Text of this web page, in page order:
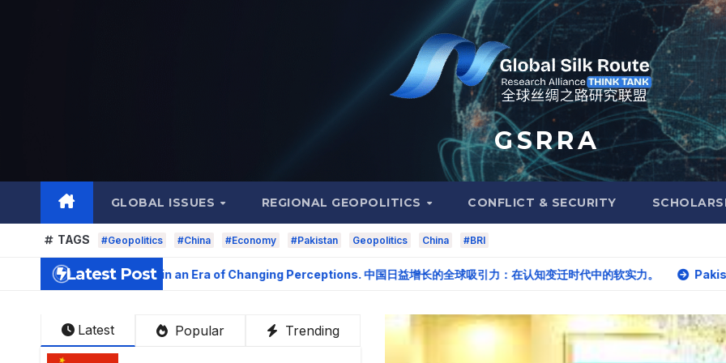
G S R R A
GLOBAL ISSUES REGIONAL GEOPOLITICS CONFLICT & SECURITY
TAGS #Geopolitics #China #Economy #Pakistan Geopolitics China #BRI
Latest Post
Power in an Era of Changing Perceptions. 中国日益增长的全球吸引力：在认知变迁时代中的软实力。 Pakistan, Iran eye
Latest Popular Trending